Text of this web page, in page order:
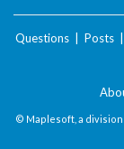
Questions Posts
© Maplesoft, a